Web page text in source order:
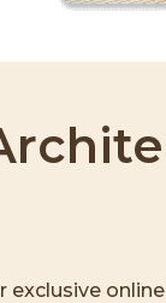
exclusive